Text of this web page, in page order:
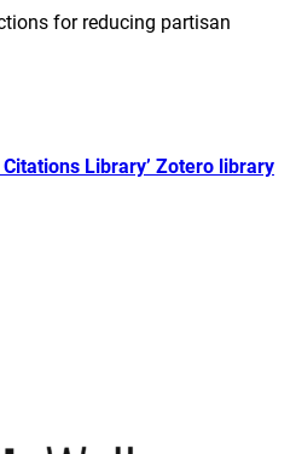
for reducing partisan
Library’ Zotero library